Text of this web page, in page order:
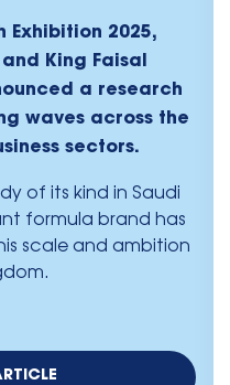
2025,
King Faisal
a research
waves across the
sectors.
of its kind in Saudi
formula brand has
scale and ambition